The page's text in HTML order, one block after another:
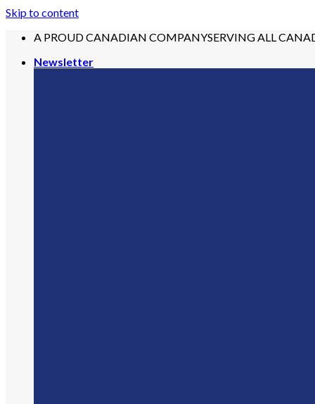
Skip to content
A PROUD CANADIAN COMPANYSERVING ALL
Newsletter